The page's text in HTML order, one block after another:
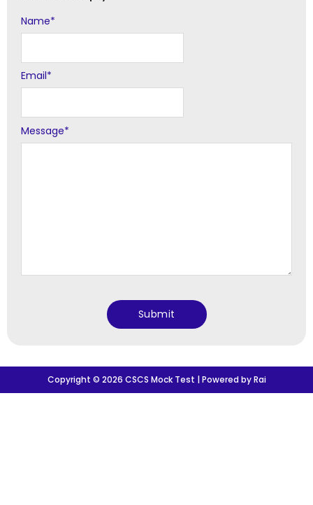
Message*
Name*
Email*
Alternative:
Copyright © 2026 CSCS Mock Test | Powered by Rai